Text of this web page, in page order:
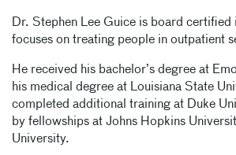
Dr. Stephen Lee Guice is board certified
focuses on treating people in outpatient
He received his bachelor’s degree at
his medical degree at Louisiana State
completed additional training at Duke
by fellowships at Johns Hopkins
University.